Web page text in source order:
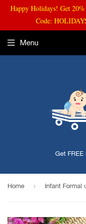
Get FREE
Menu
Home ›
Happy Holidays! Get
Code: